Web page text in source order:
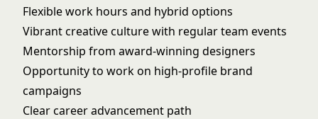
Flexible work hours and hybrid options
Vibrant creative culture with regular team events
Mentorship from award-winning designers
Opportunity to work on high-profile brand
campaigns
Clear career advancement path